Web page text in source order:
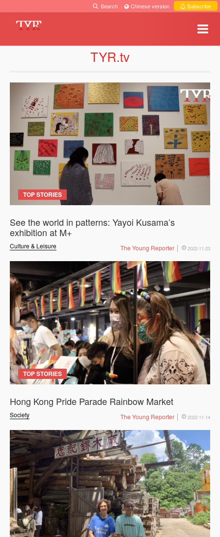
Search · Chinese version · Subscribe
TYR.tv
TOP STORIES
Culture & Leisure
See the world in patterns: Yayoi Kusama’s
exhibition at M+
The Young Reporter 2022-11-23
TOP STORIES
Society
Hong Kong Pride Parade Rainbow Market
The Young Reporter 2022-11-14